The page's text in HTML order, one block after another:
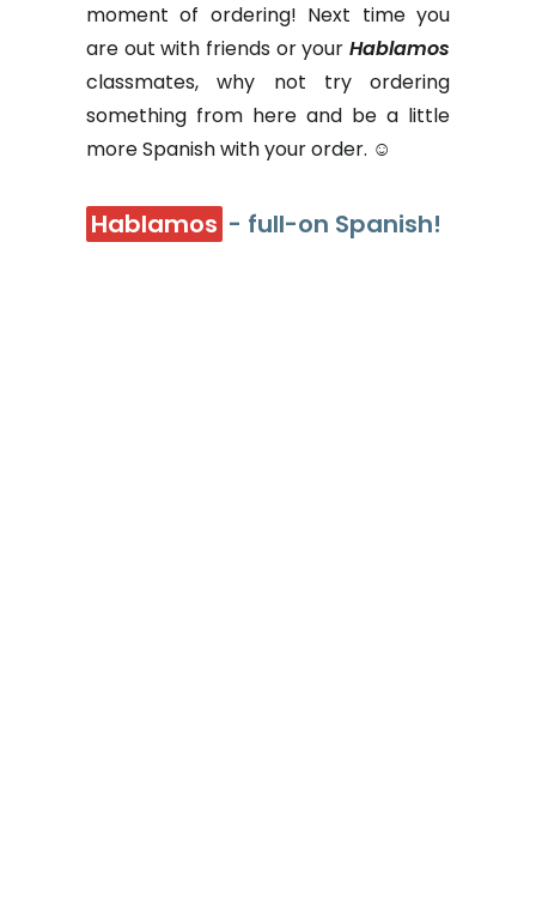
moment of ordering! Next time you
are out with friends or your Hablamos
classmates, why not try ordering
something from here and be a little
more Spanish with your order. ☺
Hablamos - full-on Spanish!